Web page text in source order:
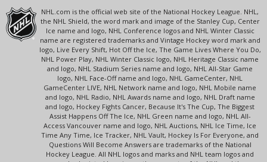
NHL.com is the official web site of the National Hockey League. NHL,
the NHL Shield, the word mark and image of the Stanley Cup, Center
Ice name and logo, NHL Conference logos and NHL Winter Classic
name are registered trademarks and Vintage Hockey word mark and
logo, Live Every Shift, Hot Off the Ice, The Game Lives Where You Do,
NHL Power Play, NHL Winter Classic logo, NHL Heritage Classic name
and logo, NHL Stadium Series name and logo, NHL All-Star Game
logo, NHL Face-Off name and logo, NHL GameCenter, NHL
GameCenter LIVE, NHL Network name and logo, NHL Mobile name
and logo, NHL Radio, NHL Awards name and logo, NHL Draft name
and logo, Hockey Fights Cancer, Because It's The Cup, The Biggest
Assist Happens Off The Ice, NHL Green name and logo, NHL All-
Access Vancouver name and logo, NHL Auctions, NHL Ice Time, Ice
Time Any Time, Ice Tracker, NHL Vault, Hockey Is For Everyone, and
Questions Will Become Answers are trademarks of the National
Hockey League. All NHL logos and marks and NHL team logos and